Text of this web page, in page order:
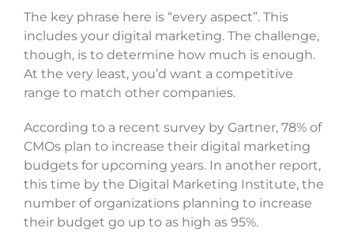
Project Details
By submitting my details through this form, I agree to
thePrivacy Policy
REQUEST
The key phrase here is “every aspect”. This
includes your digital marketing. The challenge,
though, is to determine how much is enough.
At the very least, you’d want a competitive
range to match other companies.
According to a recent survey by Gartner, 78% of
CMOs plan to increase their digital marketing
budgets for upcoming years. In another report,
this time by the Digital Marketing Institute, the
number of organizations planning to increase
their budget go up to as high as 95%.